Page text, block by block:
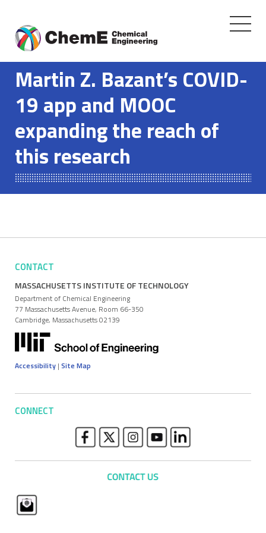
content
Toggle
Martin Z. Bazant’s COVID-
19 app and MOOC
expanding the reach of
this research
CONTACT
MASSACHUSETTS INSTITUTE OF TECHNOLOGY
Department of Chemical Engineering
77 Massachusetts Avenue, Room 66-350
Cambridge, Massachusetts 02139
Accessibility | Site Map
CONNECT